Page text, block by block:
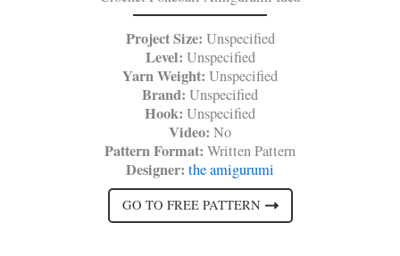
Project Size: Unspecified
Level: Unspecified
Yarn Weight: Unspecified
Brand: Unspecified
Hook: Unspecified
Video: No
Pattern Format: Written Pattern
Designer: the amigurumi
GO TO FREE PATTERN